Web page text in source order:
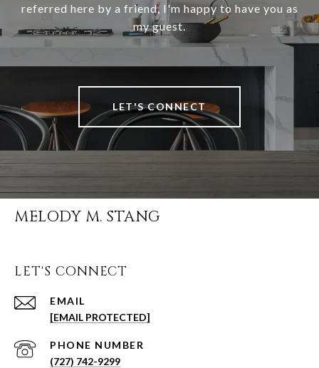
referred here by a friend, I'm happy to have you as
my guest.
LET'S CONNECT
MELODY M. STANG
LET'S CONNECT
EMAIL
[EMAIL PROTECTED]
PHONE NUMBER
(727) 742-9299